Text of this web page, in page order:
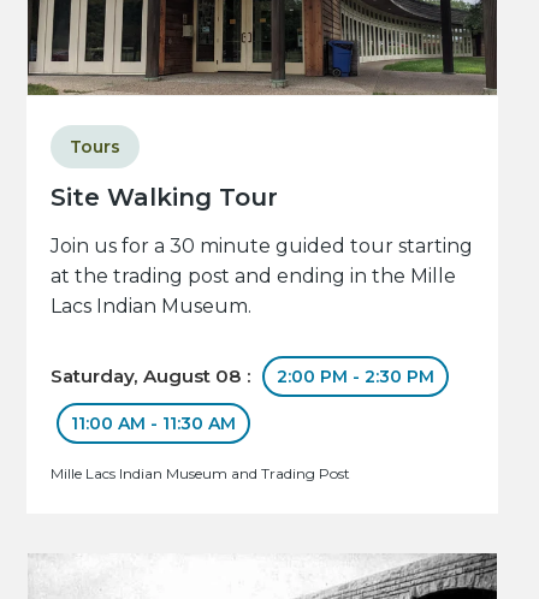
Site Walking Tour
Tours
Join us for a 30 minute guided tour starting
at the trading post and ending in the Mille
Lacs Indian Museum.
Saturday, August 08 : 2:00 PM - 2:30 PM
11:00 AM - 11:30 AM
Mille Lacs Indian Museum and Trading Post